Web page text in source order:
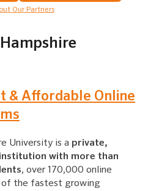
Our Partners
& Affordable Online
University is a private,
with more than
, over 170,000 online
of the fastest growing